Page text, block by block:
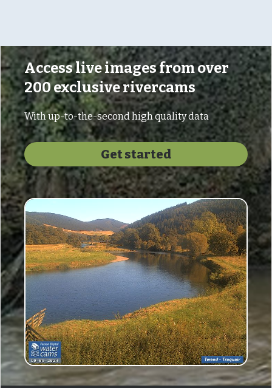
Access live images from over
200 exclusive rivercams
With up-to-the-second high quality data
Get started